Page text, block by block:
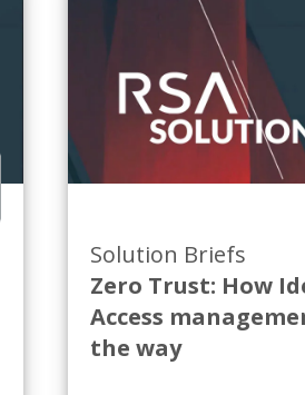
Solution Briefs
Zero Trust: How
Access
the way